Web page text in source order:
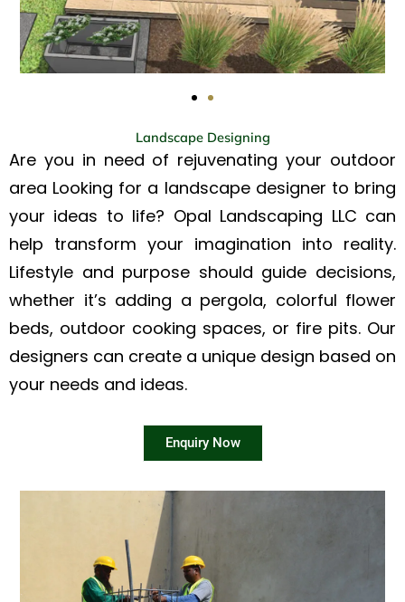
Landscape Designing
Are you in need of rejuvenating your outdoor
area Looking for a landscape designer to bring
your ideas to life? Opal Landscaping LLC can
help transform your imagination into reality.
Lifestyle and purpose should guide decisions,
whether it’s adding a pergola, colorful flower
beds, outdoor cooking spaces, or fire pits. Our
designers can create a unique design based on
your needs and ideas.
Enquiry Now